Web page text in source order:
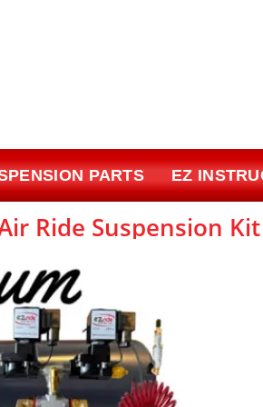
PARTS EZ
Ride Suspension